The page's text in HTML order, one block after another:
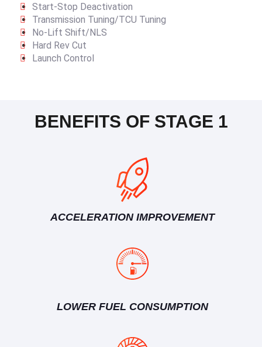
Start-Stop Deactivation
Transmission Tuning/TCU Tuning
No-Lift Shift/NLS
Hard Rev Cut
Launch Control
BENEFITS OF STAGE 1
ACCELERATION IMPROVEMENT
LOWER FUEL CONSUMPTION